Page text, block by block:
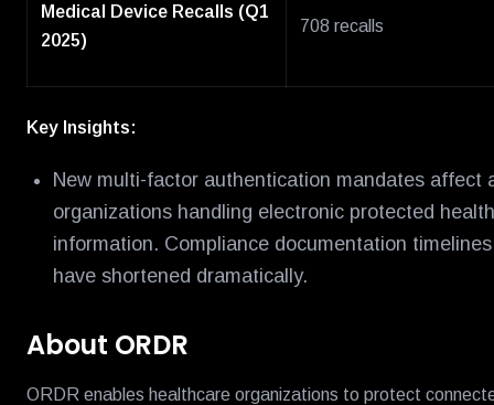
Medical Device Recalls (Q1
2025)
708 recalls
Key Insights:
New multi-factor authentication mandates affect
organizations handling electronic protected health
information. Compliance documentation timelines
have shortened dramatically.
About ORDR
ORDR enables healthcare organizations to protect